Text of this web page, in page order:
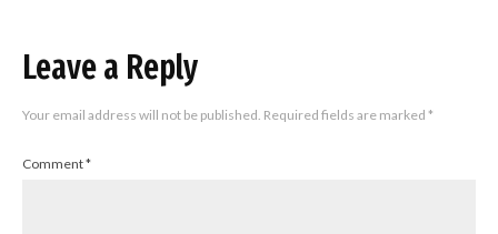
Leave a Reply
Your email address will not be published. Required fields are marked *
Comment*